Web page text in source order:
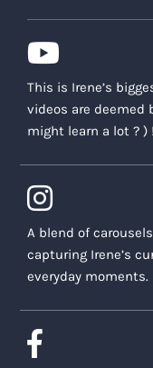
This is Irene’s
videos are deemed
might learn a lot ? ) !
A blend of
capturing Irene’s
everyday moments.